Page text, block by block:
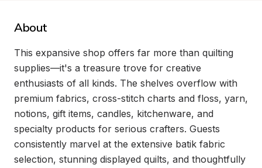
About
This expansive shop offers far more than quilting
supplies—it's a treasure trove for creative
enthusiasts of all kinds. The shelves overflow with
premium fabrics, cross-stitch charts and floss, yarn,
notions, gift items, candles, kitchenware, and
specialty products for serious crafters. Guests
consistently marvel at the extensive batik fabric
selection, stunning displayed quilts, and thoughtfully